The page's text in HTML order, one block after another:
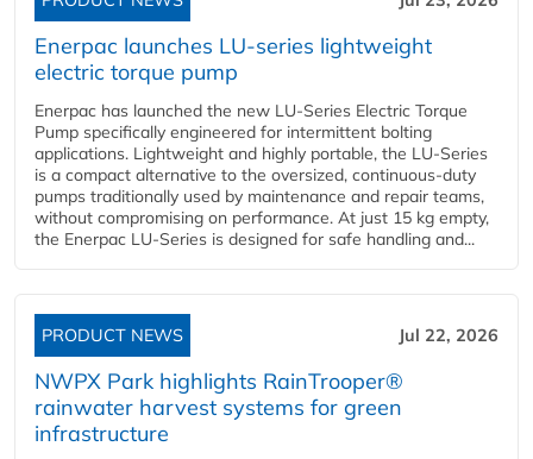
Enerpac launches LU-series lightweight
electric torque pump
Enerpac has launched the new LU-Series Electric Torque
Pump specifically engineered for intermittent bolting
applications. Lightweight and highly portable, the LU-Series
is a compact alternative to the oversized, continuous-duty
pumps traditionally used by maintenance and repair teams,
without compromising on performance. At just 15 kg empty,
the Enerpac LU-Series is designed for safe handling and...
PRODUCT NEWS Jul 22, 2026
NWPX Park highlights RainTrooper®
rainwater harvest systems for green
infrastructure